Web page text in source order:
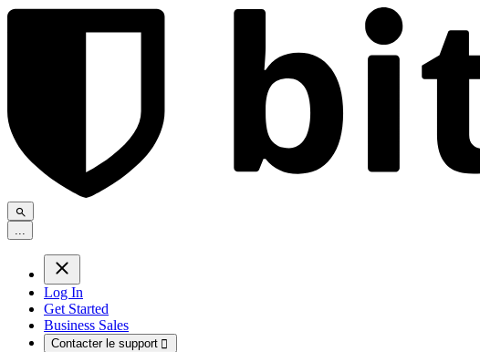
Log In
Get Started
Business Sales
Contacter le support 